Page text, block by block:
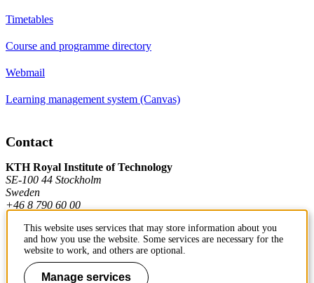
Timetables
Course and programme directory
Webmail
Learning management system (Canvas)
Contact
KTH Royal Institute of Technology
SE-100 44 Stockholm
Sweden
+46 8 790 60 00
Contact KTH
Work at KTH
This website uses services that may store information about you
and how you use the website. Some services are necessary for the
website to work, and others are optional.
Manage services